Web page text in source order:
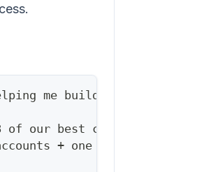
me build a lead
of our best current
+ one line each on